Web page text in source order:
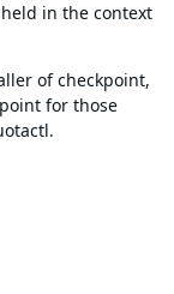
in the context
of checkpoint,
for those